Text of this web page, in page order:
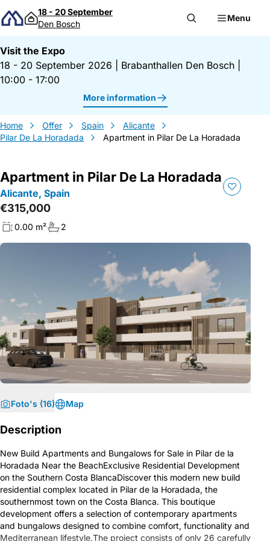
Skip to content
18 - 20 September
Den Bosch
Menu
Visit the Expo
18 - 20 September 2026
Brabanthallen Den Bosch
10:00 - 17:00
More information
Home Offer Spain
Alicante
Pilar De La Horadada
Apartment in Pilar De La Horadada
Apartment in Pilar De La Horadada
Alicante, Spain
€315,000
0.00 m² 2
Foto's (16) Map
Description
New Build Apartments and Bungalows for Sale in Pilar de la
Horadada Near the BeachExclusive Residential Development
on the Southern Costa BlancaDiscover this modern new build
residential complex located in Pilar de la Horadada, the
southernmost town on the Costa Blanca. This boutique
development offers a selection of contemporary apartments
and bungalows designed to combine comfort, functionality and
Mediterranean lifestyle.The project consists of only 26 carefully